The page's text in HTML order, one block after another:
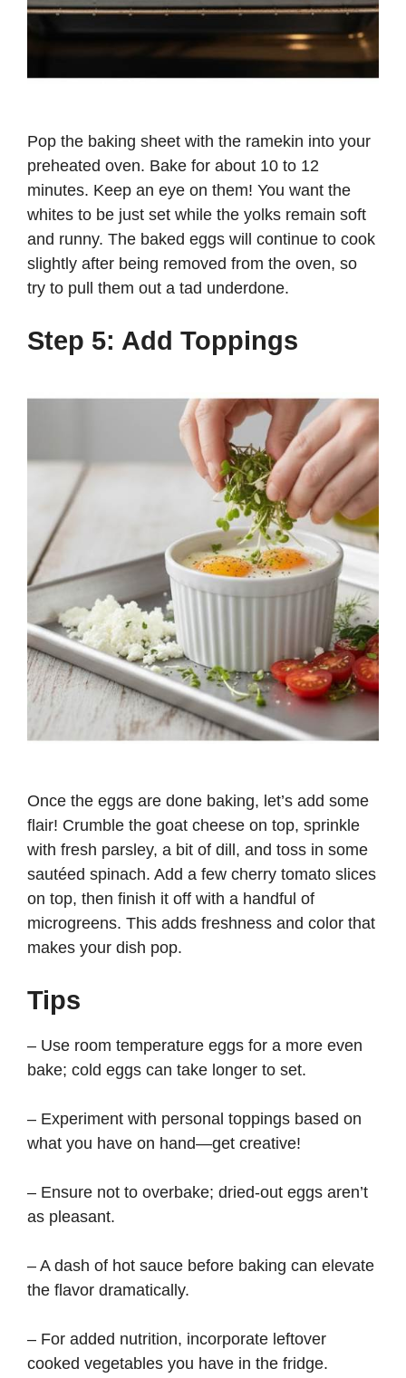
Pop the baking sheet with the ramekin into your
preheated oven. Bake for about 10 to 12
minutes. Keep an eye on them! You want the
whites to be just set while the yolks remain soft
and runny. The baked eggs will continue to cook
slightly after being removed from the oven, so
try to pull them out a tad underdone.
Step 5: Add Toppings
Once the eggs are done baking, let’s add some
flair! Crumble the goat cheese on top, sprinkle
with fresh parsley, a bit of dill, and toss in some
sautéed spinach. Add a few cherry tomato slices
on top, then finish it off with a handful of
microgreens. This adds freshness and color that
makes your dish pop.
Tips
– Use room temperature eggs for a more even
bake; cold eggs can take longer to set.
– Experiment with personal toppings based on
what you have on hand—get creative!
– Ensure not to overbake; dried-out eggs aren’t
as pleasant.
– A dash of hot sauce before baking can elevate
the flavor dramatically.
– For added nutrition, incorporate leftover
cooked vegetables you have in the fridge.